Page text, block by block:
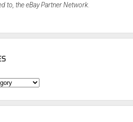
to, the eBay Partner Network.